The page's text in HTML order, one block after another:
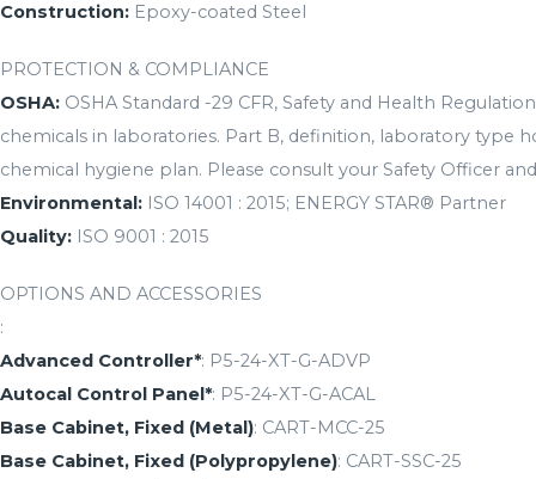
Construction: Epoxy-coated Steel
PROTECTION & COMPLIANCE
OSHA: OSHA Standard -29 CFR, Safety and Health
chemicals in laboratories. Part B, definition, laboratory type
chemical hygiene plan. Please consult your Safety Officer
Environmental: ISO 14001 : 2015; ENERGY STAR® Partner
Quality: ISO 9001 : 2015
OPTIONS AND ACCESSORIES
:
Advanced Controller*: P5-24-XT-G-ADVP
Autocal Control Panel*: P5-24-XT-G-ACAL
Base Cabinet, Fixed (Metal): CART-MCC-25
Base Cabinet, Fixed (Polypropylene): CART-SSC-25